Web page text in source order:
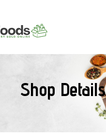
Shop Details